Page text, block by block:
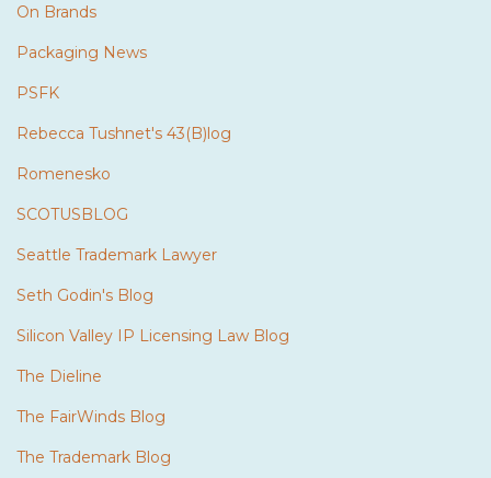
On Brands
Packaging News
PSFK
Rebecca Tushnet's 43(B)log
Romenesko
SCOTUSBLOG
Seattle Trademark Lawyer
Seth Godin's Blog
Silicon Valley IP Licensing Law Blog
The Dieline
The FairWinds Blog
The Trademark Blog